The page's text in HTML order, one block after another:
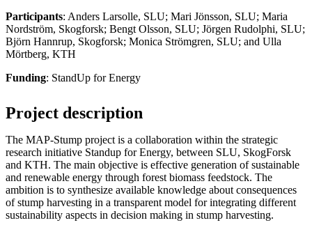
Participants: Anders Larsolle, SLU; Mari Jönsson, SLU; Maria
Nordström, Skogforsk; Bengt Olsson, SLU; Jörgen Rudolphi, SLU;
Björn Hannrup, Skogforsk; Monica Strömgren, SLU; and Ulla
Mörtberg, KTH
Funding: StandUp for Energy
Project description
The MAP-Stump project is a collaboration within the strategic
research initiative Standup for Energy, between SLU, SkogForsk
and KTH. The main objective is effective generation of sustainable
and renewable energy through forest biomass feedstock. The
ambition is to synthesize available knowledge about consequences
of stump harvesting in a transparent model for integrating different
sustainability aspects in decision making in stump harvesting.